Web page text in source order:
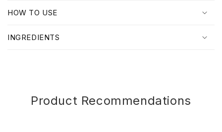
p
i
HOW TO USE
INGREDIENTS
Product Recommendations